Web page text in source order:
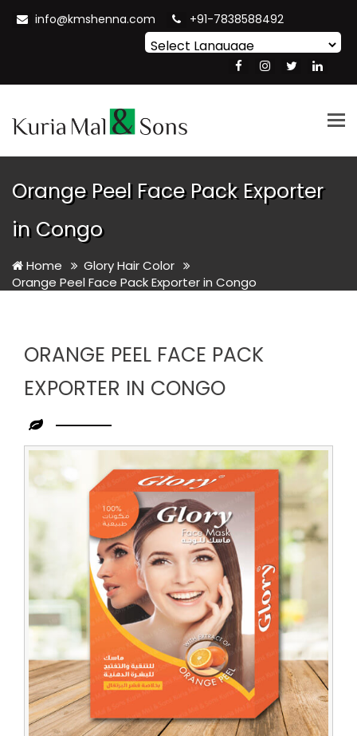
info@kmshenna.com +91-7838588492
Translate
Orange Peel Face Pack Exporter
in Congo
Home
Glory Hair Color
Orange Peel Face Pack Exporter in Congo
ORANGE PEEL FACE PACK
EXPORTER IN CONGO
Leading
Orange
Peel
Face
Exporter
in
Congo